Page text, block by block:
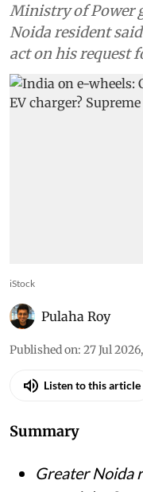
Ministry of Power
Noida resident
act on his request
iStock
Pulaha Roy
Published on: 27 Jul
Listen to this article
Summary
Greater Noida